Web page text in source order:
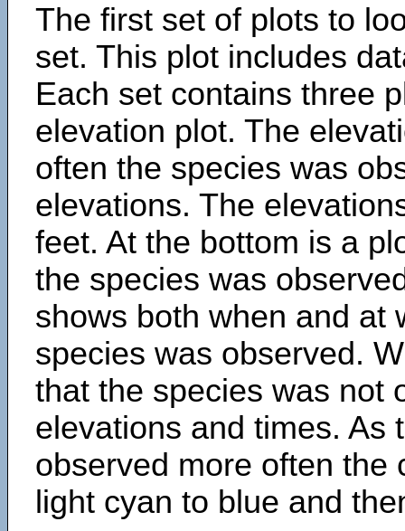
The first set of plots to
set. This plot includes
Each set contains three
elevation plot. The
often the species was
elevations. The
feet. At the bottom is a
the species was
shows both when and at
species was observed.
that the species was not
elevations and times. As
observed more often the
light cyan to blue and